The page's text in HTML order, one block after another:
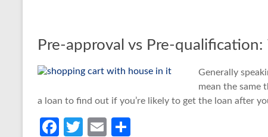
k
Pre-approval vs Pre-
Generally
mean the same
a loan to find out if you’re likely to get the loan after
Fa
T
E